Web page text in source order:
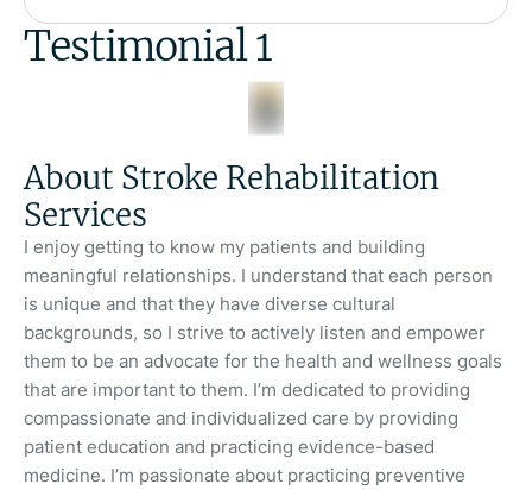
Testimonial 1
About Stroke Rehabilitation
Services
I enjoy getting to know my patients and building
meaningful relationships. I understand that each person
is unique and that they have diverse cultural
backgrounds, so I strive to actively listen and empower
them to be an advocate for the health and wellness goals
that are important to them. I’m dedicated to providing
compassionate and individualized care by providing
patient education and practicing evidence-based
medicine. I’m passionate about practicing preventive